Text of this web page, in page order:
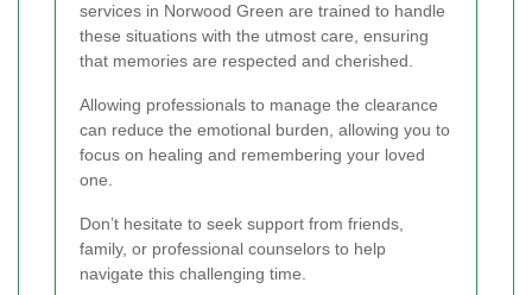
services in Norwood Green are trained to handle
these situations with the utmost care, ensuring
that memories are respected and cherished.
Allowing professionals to manage the clearance
can reduce the emotional burden, allowing you to
focus on healing and remembering your loved
one.
Don’t hesitate to seek support from friends,
family, or professional counselors to help
navigate this challenging time.